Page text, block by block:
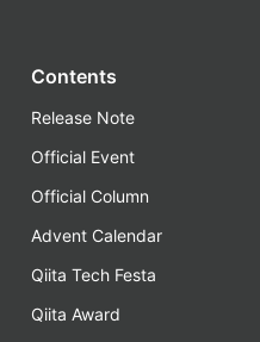
Contents
Release Note
Official Event
Official Column
Advent Calendar
Qiita Tech Festa
Qiita Award